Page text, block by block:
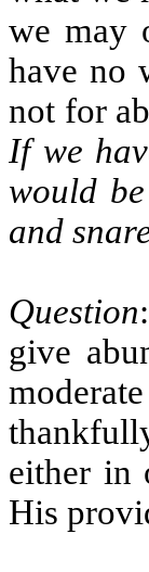
we may
have no
not for
If we
would
and
Question
give
either in
His